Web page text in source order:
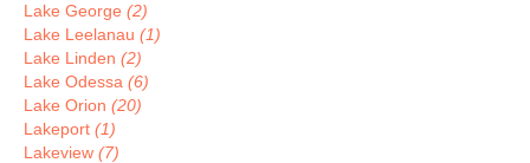
Lake George (2)
Lake Leelanau (1)
Lake Linden (2)
Lake Odessa (6)
Lake Orion (20)
Lakeport (1)
Lakeview (7)